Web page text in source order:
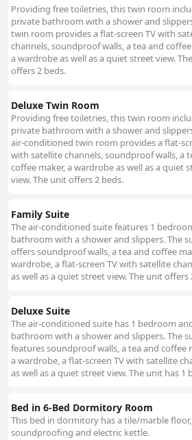
atmosphere that makes guests feel at home.
the entire staff go out of their way to ensure
invaluable assistance and friendly
languages, including Japanese, adds to the
visitors. Overall, Gurung's Home offers excellent value for money,
combining a tranquil location, delightful meals,
for guests visiting Kathmandu.
Providing free toiletries, this twin room
private bathroom with a shower and
twin room provides a flat-screen TV with
channels, soundproof walls, a tea and
a wardrobe as well as a quiet street view.
offers 2 beds.
Deluxe Twin Room
Providing free toiletries, this twin room
private bathroom with a shower and
air-conditioned twin room provides a flat-
with satellite channels, soundproof walls, a
coffee maker, a wardrobe as well as a quiet
view. The unit offers 2 beds.
Family Suite
The air-conditioned suite features 1
bathroom with a shower and slippers. The
offers soundproof walls, a tea and coffee
wardrobe, a flat-screen TV with satellite
as well as a quiet street view. The unit offers
Deluxe Suite
The air-conditioned suite has 1 bedroom
bathroom with a shower and slippers. The
features soundproof walls, a tea and coffee
a wardrobe, a flat-screen TV with satellite
as well as a quiet street view. The unit has 1
Bed in 6-Bed Dormitory Room
This bed in dormitory has a tile/marble floor,
soundproofing and electric kettle.